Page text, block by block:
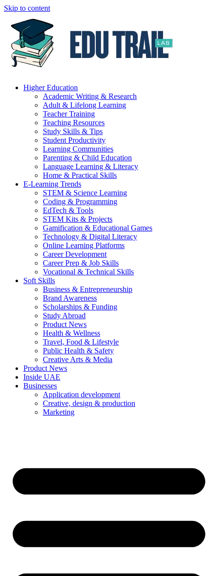
Skip to content
Higher Education
Academic Writing & Research
Adult & Lifelong Learning
Teacher Training
Teaching Resources
Study Skills & Tips
Student Productivity
Learning Communities
Parenting & Child Education
Language Learning & Literacy
Home & Practical Skills
E-Learning Trends
STEM & Science Learning
Coding & Programming
EdTech & Tools
STEM Kits & Projects
Gamification & Educational Games
Technology & Digital Literacy
Online Learning Platforms
Career Development
Career Prep & Job Skills
Vocational & Technical Skills
Soft Skills
Business & Entrepreneurship
Brand Awareness
Scholarships & Funding
Study Abroad
Product News
Health & Wellness
Travel, Food & Lifestyle
Public Health & Safety
Creative Arts & Media
Product News
Inside UAE
Businesses
Application development
Creative, design & production
Marketing